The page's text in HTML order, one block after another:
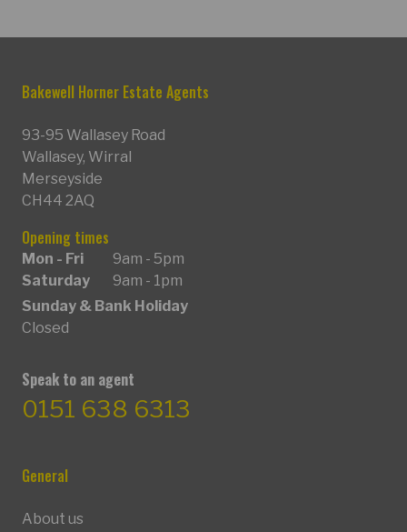
Bakewell Horner Estate Agents
93-95 Wallasey Road
Wallasey, Wirral
Merseyside
CH44 2AQ
Opening times
Mon - Fri
9am - 5pm
Saturday
9am - 1pm
Sunday & Bank Holiday
Closed
Speak to an agent
0151 638 6313
General
About us